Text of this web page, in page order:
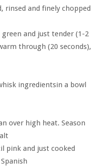
rinsed and finely chopped
and just tender (1-2
through (20 seconds),
ingredientsin a bowl
over high heat. Season
pink and just cooked